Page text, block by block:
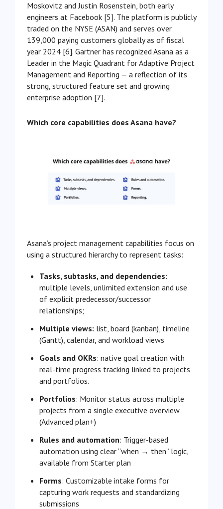
Moskovitz and Justin Rosenstein, both early
engineers at Facebook [5]. The platform is publicly
traded on the NYSE (ASAN) and serves over
139,000 paying customers globally as of fiscal
year 2024 [6]. Gartner has recognized Asana as a
Leader in the Magic Quadrant for Adaptive Project
Management and Reporting — a reflection of its
strong, structured feature set and growing
enterprise adoption [7].
Which core capabilities does Asana have?
Asana’s project management capabilities focus on
using a structured hierarchy to represent tasks:
Tasks, subtasks, and dependencies:
multiple levels, unlimited extension and use
of explicit predecessor/successor
relationships;
Multiple views: list, board (kanban), timeline
(Gantt), calendar, and workload views
Goals and OKRs: native goal creation with
real-time progress tracking linked to projects
and portfolios.
Portfolios: Monitor status across multiple
projects from a single executive overview
(Advanced plan+)
Rules and automation: Trigger-based
automation using clear “when → then” logic,
available from Starter plan
Forms: Customizable intake forms for
capturing work requests and standardizing
submissions